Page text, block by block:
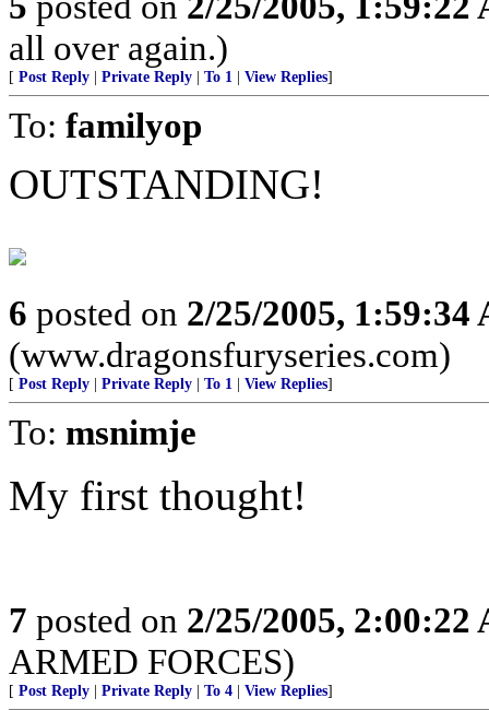
all over again.)
[ Post Reply Private Reply To 1 View Replies]
To: familyop
OUTSTANDING!
6 posted on 2/25/2005, 1:59:34
(www.dragonsfuryseries.com)
[ Post Reply Private Reply To 1 View Replies]
To: msnimje
My first thought!
7 posted on 2/25/2005, 2:00:22
ARMED FORCES)
[ Post Reply Private Reply To 4 View Replies]